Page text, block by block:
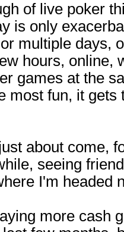
of live poker
is only
multiple days,
hours, online,
games at the
most fun, it gets
about come,
seeing
I'm headed
more cash